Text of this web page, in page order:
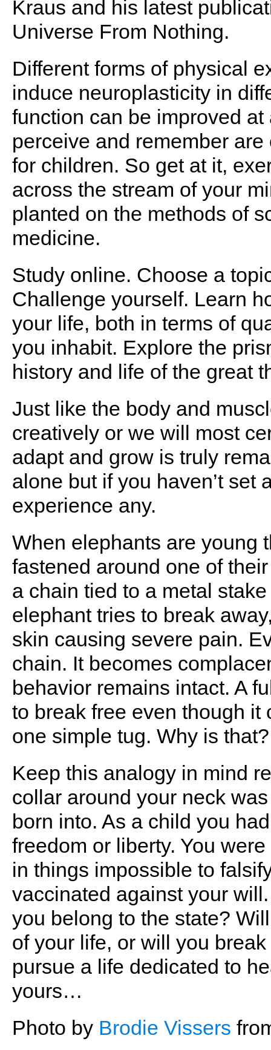
Kraus and his latest
Universe From Nothing.
Different forms of physical
induce neuroplasticity in
function can be improved
perceive and remember
for children. So get at it,
across the stream of your
planted on the methods of
medicine.
Study online. Choose a
Challenge yourself. Learn
your life, both in terms of
you inhabit. Explore the
history and life of the great
Just like the body and
creatively or we will most
adapt and grow is truly
alone but if you haven’t set
experience any.
When elephants are young
fastened around one of
a chain tied to a metal
elephant tries to break
skin causing severe pain.
chain. It becomes
behavior remains intact. A
to break free even though
one simple tug. Why is that?
Keep this analogy in mind
collar around your neck
born into. As a child you
freedom or liberty. You
in things impossible to
vaccinated against your
you belong to the state?
of your life, or will you
pursue a life dedicated to
yours…
Photo by Brodie Vissers